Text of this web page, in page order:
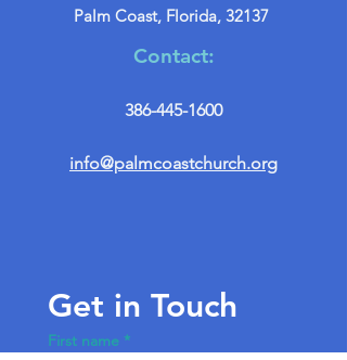
Palm Coast, Florida, 32137
Contact:
386-445-1600
info@palmcoastchurch.org
Get in Touch
First name *